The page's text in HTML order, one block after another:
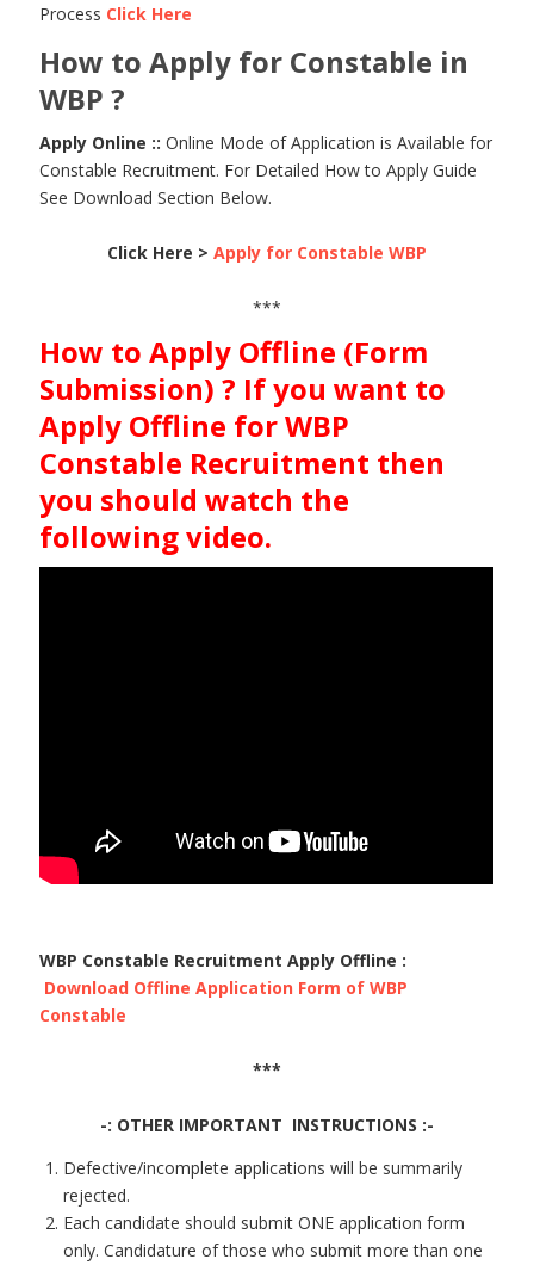
Process Click Here
How to Apply for Constable in
WBP ?
Apply Online ::Online Mode of Application is Available for
Constable Recruitment. For Detailed How to Apply Guide
See Download Section Below.
Click Here > Apply for Constable WBP
***
How to Apply Offline (Form
Submission) ? If you want to
Apply Offline for WBP
Constable Recruitment then
you should watch the
following video.
WBP Constable Recruitment Apply Offline :
Download Offline Application Form of WBP
Constable
***
-: OTHER IMPORTANT INSTRUCTIONS :-
Defective/incomplete applications will be summarily
rejected.
Each candidate should submit ONE application form
only. Candidature of those who submit more than one